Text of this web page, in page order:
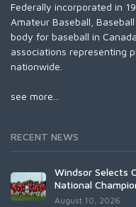
Federally incorporated in
Amateur Baseball,
body for baseball in
associations representing
nationwide.
see more...
RECENT NEWS
Windsor Selects
National
August 10, 2026